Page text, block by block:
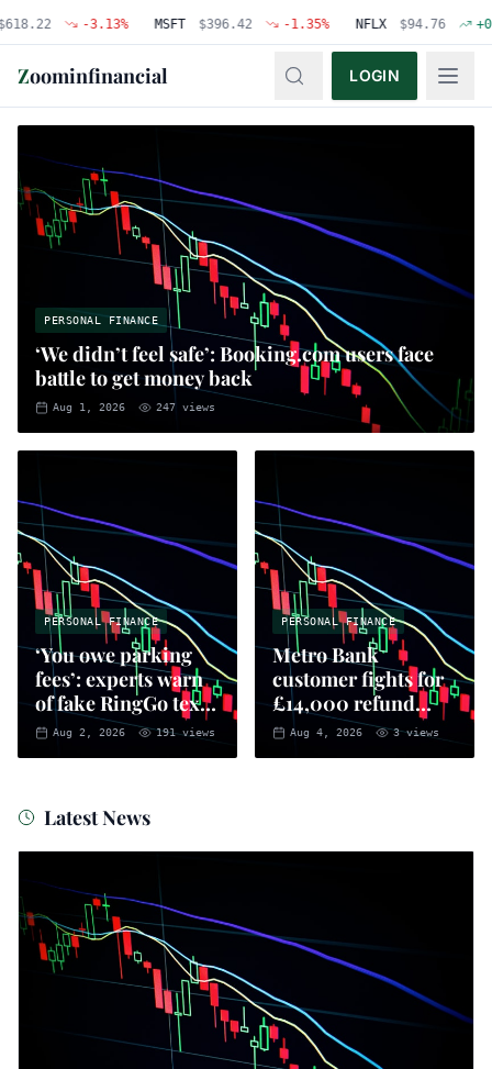
-3.13% MSFT $396.42 -1.35% NFLX $94.76 +0.48%
Zoominfinancial LOGIN
PERSONAL FINANCE
‘We didn’t feel safe’: Booking.com users face
battle to get money back
Aug 1, 2026 247 views
PERSONAL FINANCE
‘You owe parking
fees’: experts warn
of fake RingGo text
scam
Aug 2, 2026 191views
PERSONAL FINANCE
Metro Bank
customer fights for
£14,000 refund
after AI-linked
fraud
Aug 4, 2026 3views
Latest News